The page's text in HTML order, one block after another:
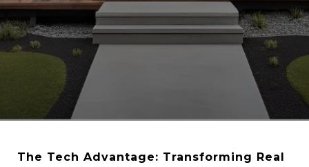
The Tech Advantage: Transforming Real